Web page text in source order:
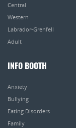
Central
Western
Labrador-Grenfell
Adult
INFO BOOTH
Anxiety
Bullying
Eating Disorders
Family